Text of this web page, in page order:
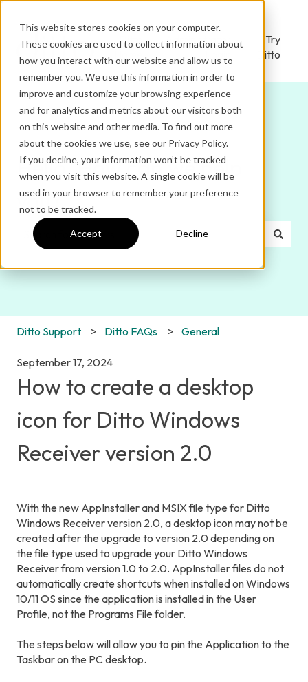
This website stores cookies on your computer.
These cookies are used to collect information about
how you interact with our website and allow us to
remember you. We use this information in order to
improve and customize your browsing experience
and for analytics and metrics about our visitors both
on this website and other media. To find out more
about the cookies we use, see our Privacy Policy.
If you decline, your information won’t be tracked
when you visit this website. A single cookie will be
used in your browser to remember your preference
not to be tracked.
Accept Decline
Ditto
Administrator
Login
Try
Ditto
Hello. How can we help
you?
Ditto Support Ditto FAQs General
September 17, 2024
How to create a desktop
icon for Ditto Windows
Receiver version 2.0
With the new AppInstaller and MSIX file type for Ditto
Windows Receiver version 2.0, a desktop icon may not be
created after the upgrade to version 2.0 depending on
the file type used to upgrade your Ditto Windows
Receiver from version 1.0 to 2.0. AppInstaller files do not
automatically create shortcuts when installed on Windows
10/11 OS since the application is installed in the User
Profile, not the Programs File folder.
The steps below will allow you to pin the Application to the
Taskbar on the PC desktop.